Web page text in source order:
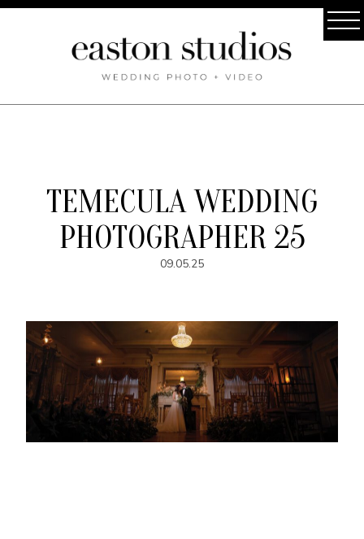
TEMECULA WEDDING
PHOTOGRAPHER 25
09.05.25